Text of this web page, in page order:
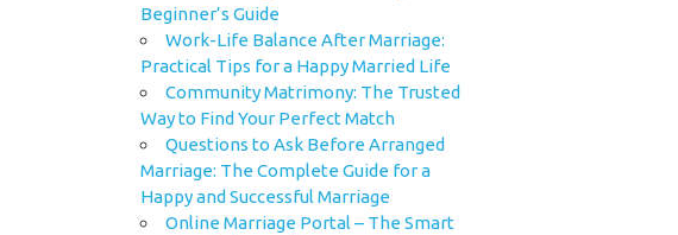
Beginner’s Guide
Work-Life Balance After Marriage:
Practical Tips for a Happy Married Life
Community Matrimony: The Trusted
Way to Find Your Perfect Match
Questions to Ask Before Arranged
Marriage: The Complete Guide for a
Happy and Successful Marriage
Online Marriage Portal – The Smart